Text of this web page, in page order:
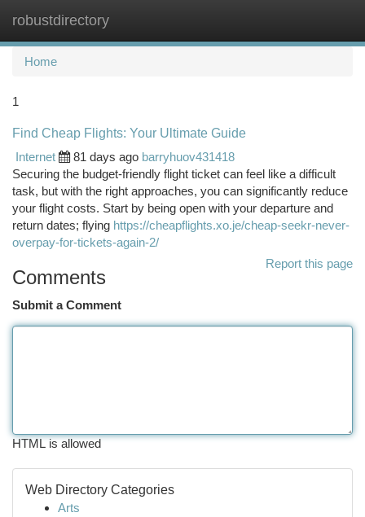
robustdirectory
Home
1
Find Cheap Flights: Your Ultimate Guide
Internet
81 days ago barryhuov431418
Securing the budget-friendly flight ticket can feel like a difficult
task, but with the right approaches, you can significantly reduce
your flight costs. Start by being open with your departure and
return dates; flying https://cheapflights.xo.je/cheap-seekr-never-
overpay-for-tickets-again-2/
Report this page
Comments
Submit a Comment
HTML is allowed
Web Directory Categories
Arts